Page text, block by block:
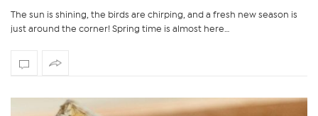
The sun is shining, the birds are chirping, and a fresh new season is
just around the corner! Spring time is almost here…